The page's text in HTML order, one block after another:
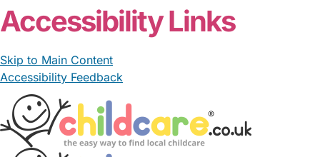
Accessibility Links
Skip to Main Content
Accessibility Feedback